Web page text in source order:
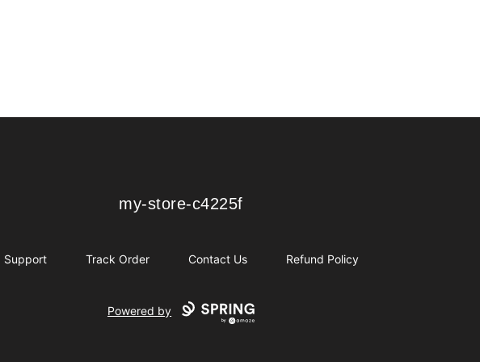
my-store-c4225f
my-store-c4225f
Support Track Order Contact Us Refund Policy
Powered by